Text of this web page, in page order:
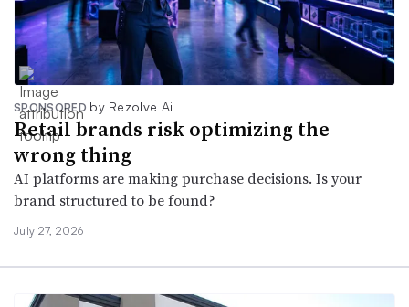
SPONSORED by Rezolve Ai
Retail brands risk optimizing the
wrong thing
AI platforms are making purchase decisions. Is your
brand structured to be found?
July 27, 2026